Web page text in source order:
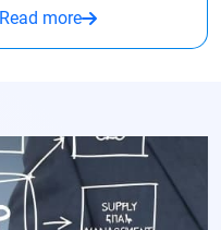
Read more